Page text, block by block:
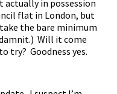
actually in possession
flat in London, but
the bare minimum
Will it come
try? Goodness yes.